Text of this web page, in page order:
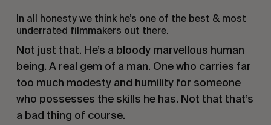
In all honesty we think he’s one of the best & most
underrated filmmakers out there.
Not just that. He’s a bloody marvellous human
being. A real gem of a man. One who carries far
too much modesty and humility for someone
who possesses the skills he has. Not that that’s
a bad thing of course.